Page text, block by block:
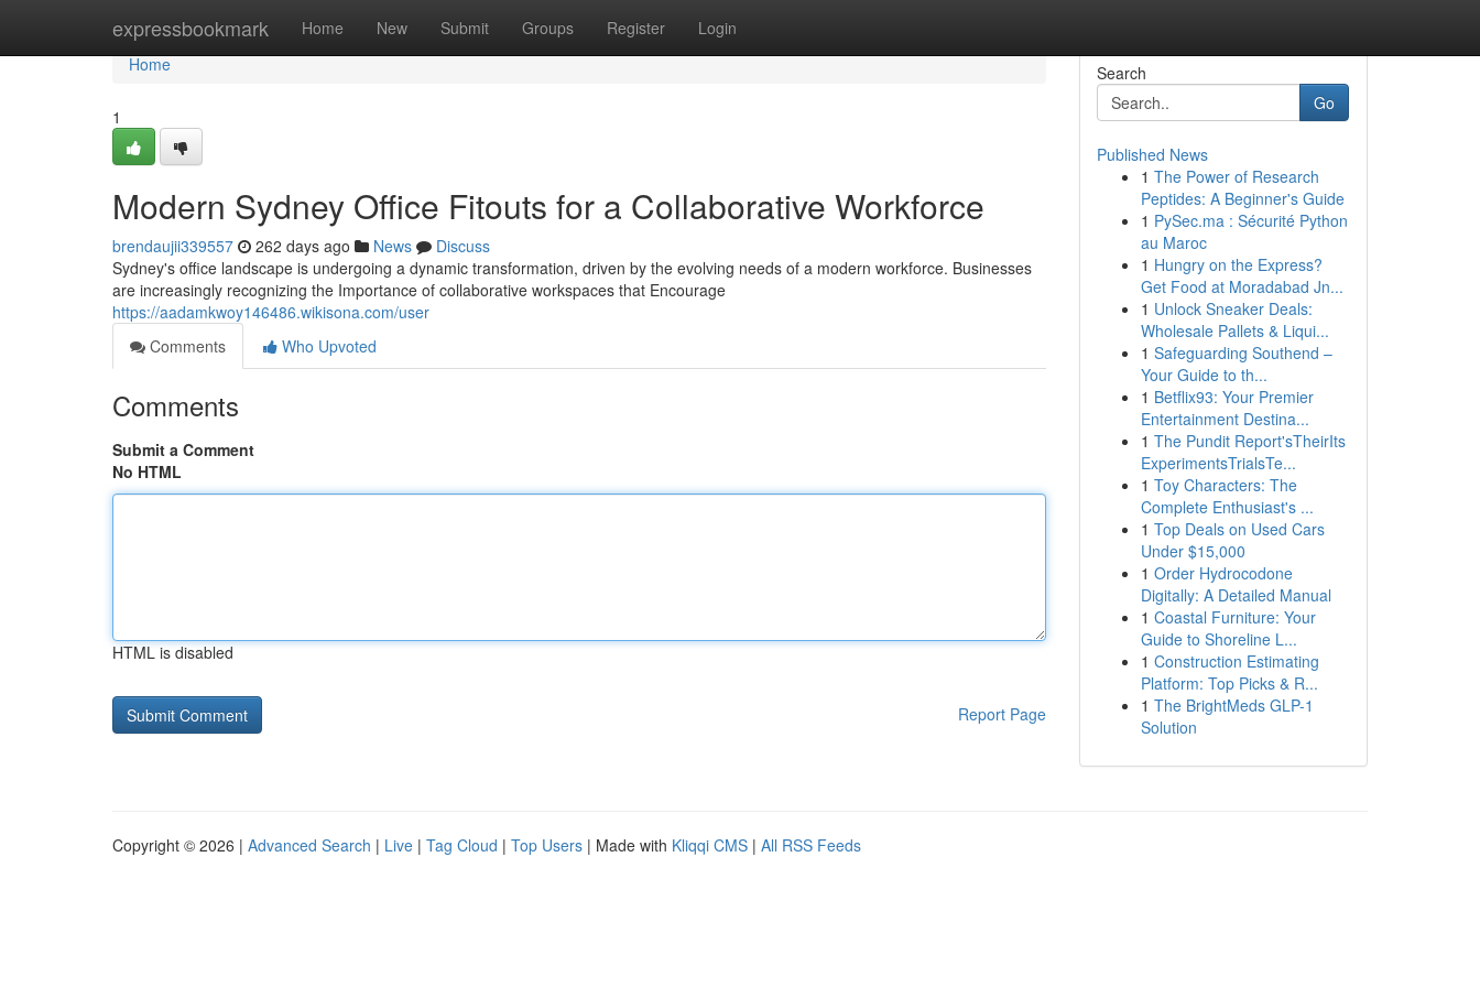
expressbookmark Home New Submit Groups Register Login
Home
Home
1
Modern Sydney Office Fitouts for a Collaborative Workforce
brendaujii339557 262 days ago News
Discuss
Sydney's office landscape is undergoing a dynamic transformation, driven by the evolving needs of a modern workforce. Businesses
are increasingly recognizing the Importance of collaborative workspaces that Encourage
https://aadamkwoy146486.wikisona.com/user
Comments
Who Upvoted
Comments
Submit a Comment
No HTML
HTML is disabled
Report Page
Search
Go
Published News
1 The Power of Research
Peptides: A Beginner's Guide
1 PySec.ma : Sécurité Python
au Maroc
1 Hungry on the Express?
Get Food at Moradabad Jn...
1 Unlock Sneaker Deals:
Wholesale Pallets & Liqui...
1 Safeguarding Southend –
Your Guide to th...
1 Betflix93: Your Premier
Entertainment Destina...
1 The Pundit Report'sTheirIts
ExperimentsTrialsTe...
1 Toy Characters: The
Complete Enthusiast's ...
1 Top Deals on Used Cars
Under $15,000
1 Order Hydrocodone
Digitally: A Detailed Manual
1 Coastal Furniture: Your
Guide to Shoreline L...
1 Construction Estimating
Platform: Top Picks & R...
1 The BrightMeds GLP-1
Solution
Copyright © 2026 | Advanced Search | Live | Tag Cloud | Top Users | Made with Kliqqi CMS | All RSS Feeds